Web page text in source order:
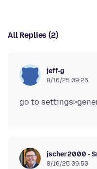
All Replies (2)
jeff-g
8/16/25 09:26
jscher2000 -
8/16/25 09:50